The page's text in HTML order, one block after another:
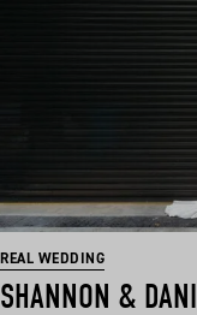
REAL WEDDING
SHANNON &